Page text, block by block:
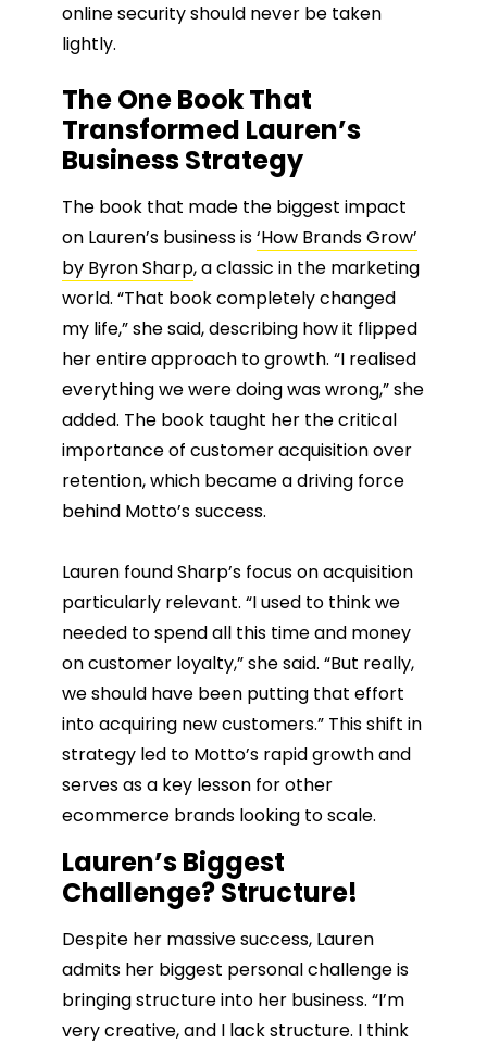
online security should never be taken
lightly.
The One Book That
Transformed Lauren’s
Business Strategy
The book that made the biggest impact
on Lauren’s business is‘How Brands Grow’
by Byron Sharp, a classic in the marketing
world. “That book completely changed
my life,” she said, describing how it flipped
her entire approach to growth. “I realised
everything we were doing was wrong,” she
added. The book taught her the critical
importance of customer acquisition over
retention, which became a driving force
behind Motto’s success.
Lauren found Sharp’s focus on acquisition
particularly relevant. “I used to think we
needed to spend all this time and money
on customer loyalty,” she said. “But really,
we should have been putting that effort
into acquiring new customers.” This shift in
strategy led to Motto’s rapid growth and
serves as a key lesson for other
ecommerce brands looking to scale.
Lauren’s Biggest
Challenge? Structure!
Despite her massive success, Lauren
admits her biggest personal challenge is
bringing structure into her business. “I’m
very creative, and I lack structure. I think